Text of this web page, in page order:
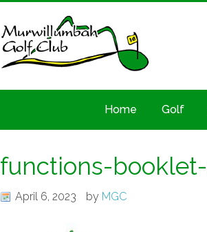
Home Golf
functions-
April 6, 2023 by MGC